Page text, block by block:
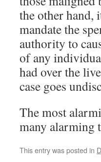
the other hand,
mandate the
authority to
of any
had over the
case goes
The most
many alarming
This entry was posted in